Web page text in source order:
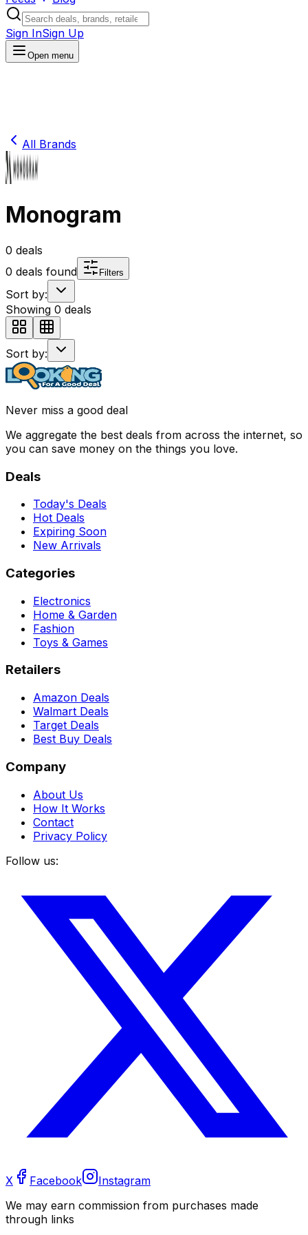
Sign InSign Up
Open menu
All Brands
Monogram
0 deals
0 deals found Filters
Sort by:
Showing 0 deals
Sort by:
Never miss a good deal
We aggregate the best deals from across the internet, so
you can save money on the things you love.
Deals
Today's Deals
Hot Deals
Expiring Soon
New Arrivals
Categories
Electronics
Home & Garden
Fashion
Toys & Games
Retailers
Amazon Deals
Walmart Deals
Target Deals
Best Buy Deals
Company
About Us
How It Works
Contact
Privacy Policy
Follow us:
X Facebook
Instagram
We may earn commission from purchases made
through links